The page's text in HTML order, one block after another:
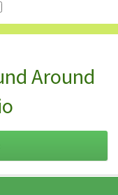
Around